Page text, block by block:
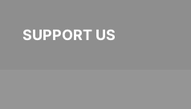
SUPPORT US